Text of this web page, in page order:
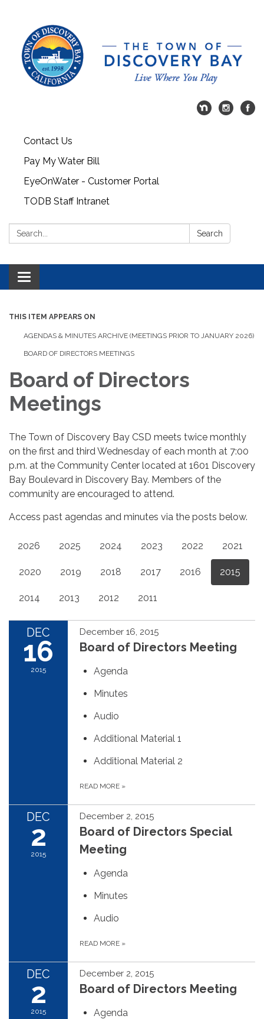
Contact Us
Pay My Water Bill
EyeOnWater - Customer Portal
TODB Staff Intranet
Search: Search
Toggle navigation
THIS ITEM APPEARS ON
AGENDAS & MINUTES ARCHIVE (MEETINGS PRIOR TO JANUARY 2026)
BOARD OF DIRECTORS MEETINGS
Board of Directors
Meetings
The Town of Discovery Bay CSD meets twice monthly
on the first and third Wednesday of each month at 7:00
p.m. at the Community Center located at 1601 Discovery
Bay Boulevard in Discovery Bay. Members of the
community are encouraged to attend.
Access past agendas and minutes via the posts below.
2026 2025 2024 2023 2022 2021
2020 2019 2018 2017 2016 2015
2014 2013 2012 2011
DEC
16
2015
December 16, 2015
Board of Directors Meeting
Agenda
Minutes
Audio
Additional Material 1
Additional Material 2
READ MORE »
DEC
2
2015
December 2, 2015
Board of Directors Special
Meeting
Agenda
Minutes
Audio
READ MORE »
DEC
2
2015
December 2, 2015
Board of Directors Meeting
Agenda